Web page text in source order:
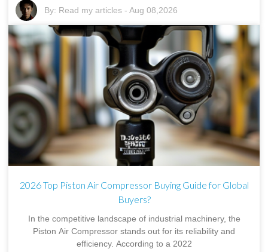
By: Read my articles -Aug 08,2026
2026 Top Piston Air Compressor Buying Guide for Global
Buyers?
In the competitive landscape of industrial machinery, the
Piston Air Compressor stands out for its reliability and
efficiency. According to a 2022